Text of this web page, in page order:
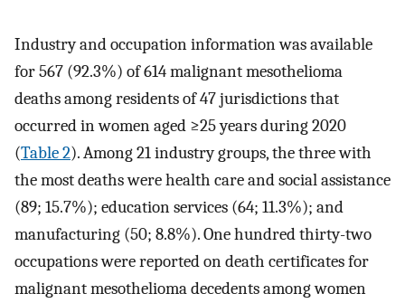
Industry and occupation information was available
for 567 (92.3%) of 614 malignant mesothelioma
deaths among residents of 47 jurisdictions that
occurred in women aged ≥25 years during 2020
(Table 2). Among 21 industry groups, the three with
the most deaths were health care and social assistance
(89; 15.7%); education services (64; 11.3%); and
manufacturing (50; 8.8%). One hundred thirty-two
occupations were reported on death certificates for
malignant mesothelioma decedents among women